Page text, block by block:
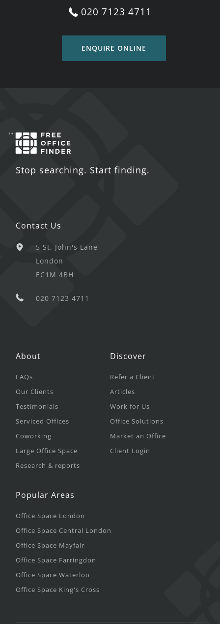
020 7123 4711
ENQUIRE ONLINE
Stop searching. Start finding.
Contact Us
5 St. John's Lane
London
EC1M 4BH
020 7123 4711
About
FAQs
Our Clients
Testimonials
Serviced Offices
Coworking
Large Office Space
Research & reports
Discover
Refer a Client
Articles
Work for Us
Office Solutions
Market an Office
Client Login
Popular Areas
Office Space London
Office Space Central London
Office Space Mayfair
Office Space Farringdon
Office Space Waterloo
Office Space King's Cross